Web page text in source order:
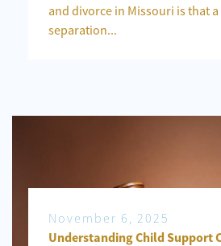
and divorce in Missouri is that a
separation...
November 6, 2025
Understanding Child Support